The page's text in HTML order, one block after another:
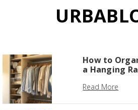
How to
a Hanging
Read More